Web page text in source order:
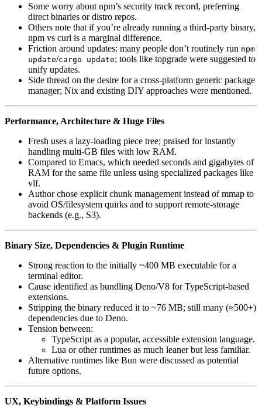
Some worry about npm’s security track record, preferring
direct binaries or distro repos.
Others note that if you’re already running a third‑party binary,
npm vs curl is a marginal difference.
Friction around updates: many people don’t routinely run npm
update/cargo update; tools like topgrade were suggested to
unify updates.
Side thread on the desire for a cross-platform generic package
manager; Nix and existing DIY approaches were mentioned.
Performance, Architecture & Huge Files
Fresh uses a lazy-loading piece tree; praised for instantly
handling multi‑GB files with low RAM.
Compared to Emacs, which needed seconds and gigabytes of
RAM for the same file unless using specialized packages like
vlf.
Author chose explicit chunk management instead of mmap to
avoid OS/filesystem quirks and to support remote-storage
backends (e.g., S3).
Binary Size, Dependencies & Plugin Runtime
Strong reaction to the initially ~400 MB executable for a
terminal editor.
Cause identified as bundling Deno/V8 for TypeScript-based
extensions.
Stripping the binary reduced it to ~76 MB; still many (≈500+)
dependencies due to Deno.
Tension between:
TypeScript as a popular, accessible extension language.
Lua or other runtimes as much leaner but less familiar.
Alternative runtimes like Bun were discussed as potential
future options.
UX, Keybindings & Platform Issues